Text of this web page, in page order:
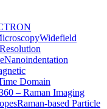
Widefield
Nanoindentation
Domain
– Raman Imaging
Raman-based Particle